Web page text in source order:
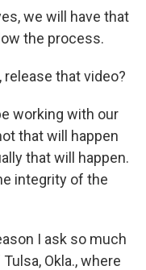
we will have that
the process.
release that video?
working with our
that will happen
that will happen.
integrity of the
I ask so much
Okla., where